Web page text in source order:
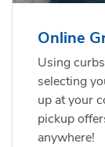
Online
Using
selecting
up at your
pickup
anywhere!